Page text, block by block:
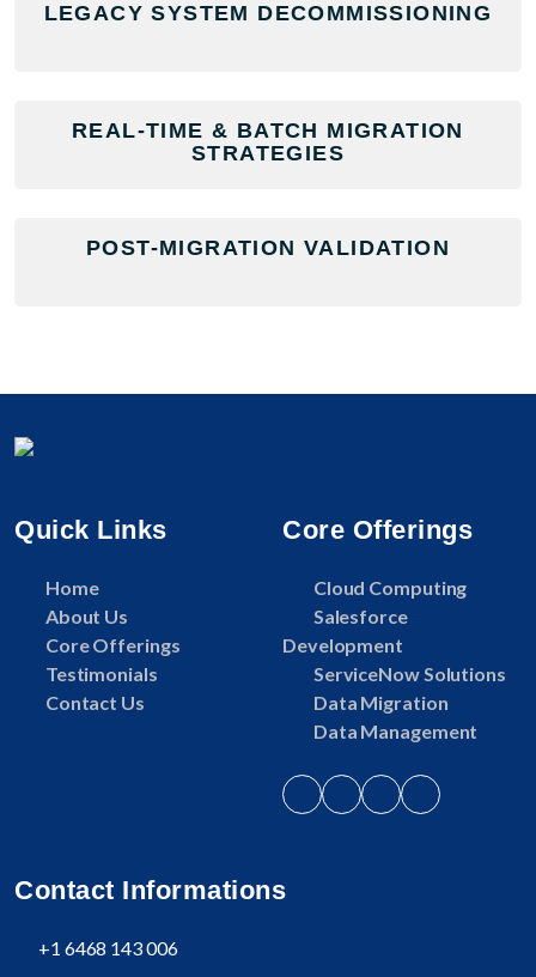
LEGACY SYSTEM DECOMMISSIONING
REAL-TIME & BATCH MIGRATION
STRATEGIES
POST-MIGRATION VALIDATION
Quick Links
Home
About Us
Core Offerings
Testimonials
Contact Us
Core Offerings
Cloud Computing
Salesforce
Development
ServiceNow Solutions
Data Migration
Data Management
Contact Informations
+1 6468 143 006